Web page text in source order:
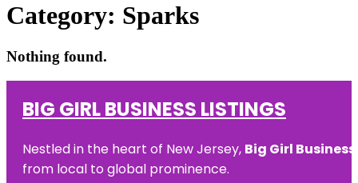
Category: Sparks
Nothing found.
BIG GIRL BUSINESS LISTINGS
Nestled in the heart of New Jersey, Big Girl
from local to global prominence.